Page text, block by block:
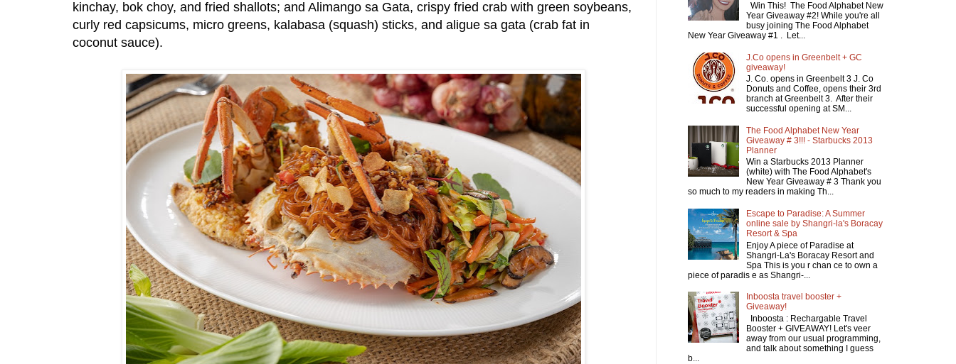
kinchay, bok choy, and fried shallots; and Alimango sa Gata, crispy fried crab with green soybeans,
curly red capsicums, micro greens, kalabasa (squash) sticks, and aligue sa gata (crab fat in
coconut sauce).
Win This! The Food Alphabet New
Year Giveaway #2! While you're all
busy joining The Food Alphabet
New Year Giveaway #1 . Let...
J.Co opens in Greenbelt + GC
giveaway!
J. Co. opens in Greenbelt 3 J. Co
Donuts and Coffee, opens their 3rd
branch at Greenbelt 3. After their
successful opening at SM...
The Food Alphabet New Year
Giveaway # 3!!! - Starbucks 2013
Planner
Win a Starbucks 2013 Planner
(white) with The Food Alphabet's
New Year Giveaway # 3 Thank you
so much to my readers in making Th...
Escape to Paradise: A Summer
online sale by Shangri-la's Boracay
Resort & Spa
Enjoy A piece of Paradise at
Shangri-La's Boracay Resort and
Spa This is you r chan ce to own a
piece of paradis e as Shangri-...
Inboosta travel booster +
Giveaway!
Inboosta : Rechargable Travel
Booster + GIVEAWAY! Let's veer
away from our usual programming,
and talk about something I guess
b...